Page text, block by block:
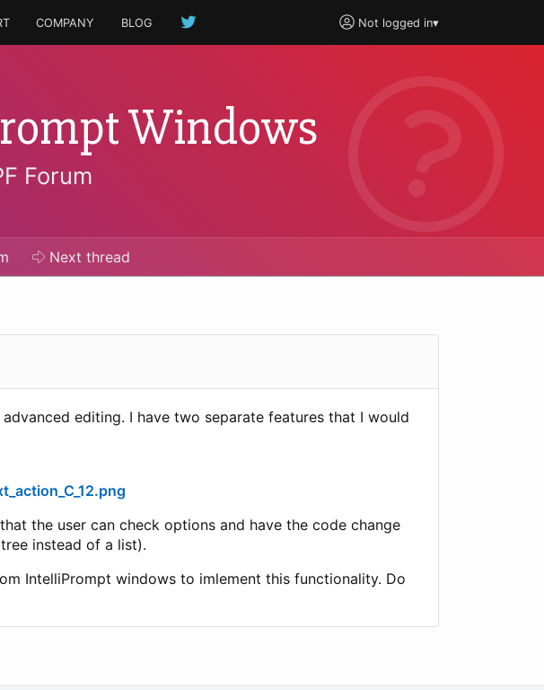
Not logged in▾
COMPANY BLOG
Windows
Forum
Next thread
editing. I have two separate features that I would
the user can check options and have the code change
instead of a list).
IntelliPrompt windows to imlement this functionality. Do